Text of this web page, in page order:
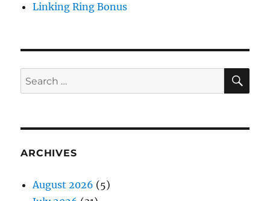
Linking Ring Bonus
Search
for:
ARCHIVES
August 2026 (5)